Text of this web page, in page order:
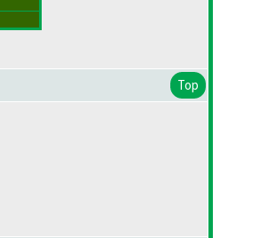
Top